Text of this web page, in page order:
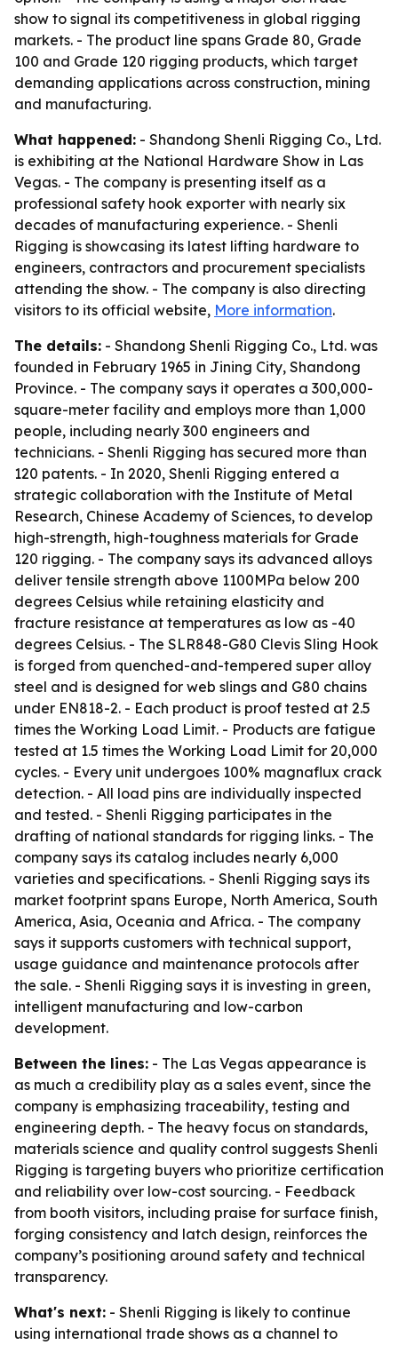
show to signal its competitiveness in global rigging
markets. - The product line spans Grade 80, Grade
100 and Grade 120 rigging products, which target
demanding applications across construction, mining
and manufacturing.
What happened: - Shandong Shenli Rigging Co., Ltd.
is exhibiting at the National Hardware Show in Las
Vegas. - The company is presenting itself as a
professional safety hook exporter with nearly six
decades of manufacturing experience. - Shenli
Rigging is showcasing its latest lifting hardware to
engineers, contractors and procurement specialists
attending the show. - The company is also directing
visitors to its official website, More information.
The details: - Shandong Shenli Rigging Co., Ltd. was
founded in February 1965 in Jining City, Shandong
Province. - The company says it operates a 300,000-
square-meter facility and employs more than 1,000
people, including nearly 300 engineers and
technicians. - Shenli Rigging has secured more than
120 patents. - In 2020, Shenli Rigging entered a
strategic collaboration with the Institute of Metal
Research, Chinese Academy of Sciences, to develop
high-strength, high-toughness materials for Grade
120 rigging. - The company says its advanced alloys
deliver tensile strength above 1100MPa below 200
degrees Celsius while retaining elasticity and
fracture resistance at temperatures as low as -40
degrees Celsius. - The SLR848-G80 Clevis Sling Hook
is forged from quenched-and-tempered super alloy
steel and is designed for web slings and G80 chains
under EN818-2. - Each product is proof tested at 2.5
times the Working Load Limit. - Products are fatigue
tested at 1.5 times the Working Load Limit for 20,000
cycles. - Every unit undergoes 100% magnaflux crack
detection. - All load pins are individually inspected
and tested. - Shenli Rigging participates in the
drafting of national standards for rigging links. - The
company says its catalog includes nearly 6,000
varieties and specifications. - Shenli Rigging says its
market footprint spans Europe, North America, South
America, Asia, Oceania and Africa. - The company
says it supports customers with technical support,
usage guidance and maintenance protocols after
the sale. - Shenli Rigging says it is investing in green,
intelligent manufacturing and low-carbon
development.
Between the lines: - The Las Vegas appearance is
as much a credibility play as a sales event, since the
company is emphasizing traceability, testing and
engineering depth. - The heavy focus on standards,
materials science and quality control suggests Shenli
Rigging is targeting buyers who prioritize certification
and reliability over low-cost sourcing. - Feedback
from booth visitors, including praise for surface finish,
forging consistency and latch design, reinforces the
company’s positioning around safety and technical
transparency.
What's next: - Shenli Rigging is likely to continue
using international trade shows as a channel to